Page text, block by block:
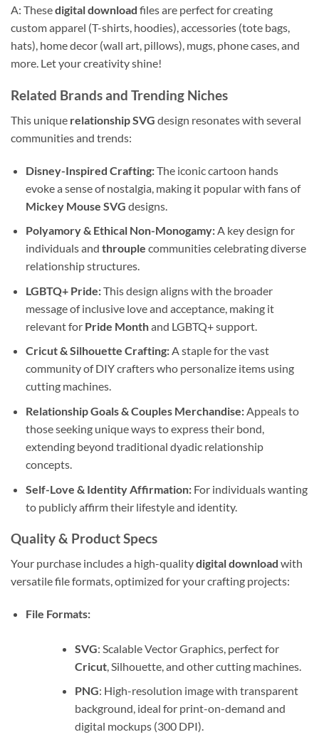
A: Thesedigital download files are perfect for creating
custom apparel (T-shirts, hoodies), accessories (tote bags,
hats), home decor (wall art, pillows), mugs, phone cases, and
more. Let your creativity shine!
Related Brands and Trending Niches
This unique relationship SVG design resonates with several
communities and trends:
Disney-Inspired Crafting:The iconic cartoon hands
evoke a sense of nostalgia, making it popular with fans of
Mickey Mouse SVG designs.
Polyamory & Ethical Non-Monogamy:A key design for
individuals and throuple communities celebrating diverse
relationship structures.
LGBTQ+ Pride:This design aligns with the broader
message of inclusive love and acceptance, making it
relevant for Pride Monthand LGBTQ+ support.
Cricut & Silhouette Crafting:A staple for the vast
community of DIY crafters who personalize items using
cutting machines.
Relationship Goals & Couples Merchandise:Appeals to
those seeking unique ways to express their bond,
extending beyond traditional dyadic relationship
concepts.
Self-Love & Identity Affirmation:For individuals wanting
to publicly affirm their lifestyle and identity.
Quality & Product Specs
Your purchase includes a high-qualitydigital download with
versatile file formats, optimized for your crafting projects:
File Formats:
SVG: Scalable Vector Graphics, perfect for
Cricut, Silhouette, and other cutting machines.
PNG: High-resolution image with transparent
background, ideal for print-on-demand and
digital mockups (300 DPI).